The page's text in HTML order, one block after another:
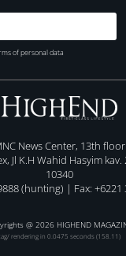
of personal data
News Center, 13th floor
Jl K.H Wahid Hasyim kav.
10340
(hunting) | Fax: +6221
@ 2026 HIGHEND
rendering in 0.0475 seconds (158.11)